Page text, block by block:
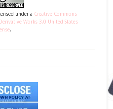
under a Creative Commons
Works 3.0 United States
.